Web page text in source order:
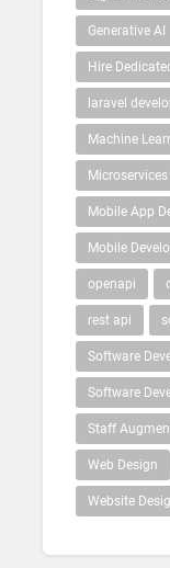
Generative AI
Hire
laravel
Machine
Mobile App
Mobile
openapi
rest api
Software
Software
Staff
Web Design
Website